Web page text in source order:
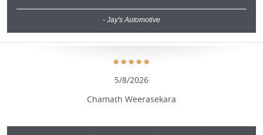
- Jay's Automotive
Chamath Weerasekara
5/8/2026